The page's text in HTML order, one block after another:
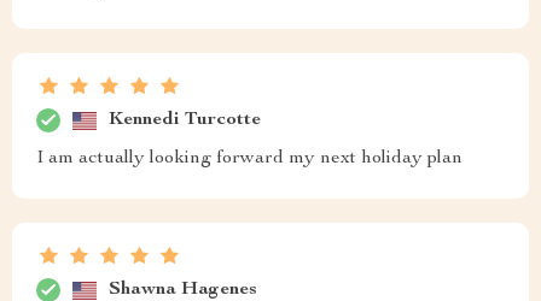
Kennedi Turcotte
I am actually looking forward my next holiday plan
Shawna Hagenes